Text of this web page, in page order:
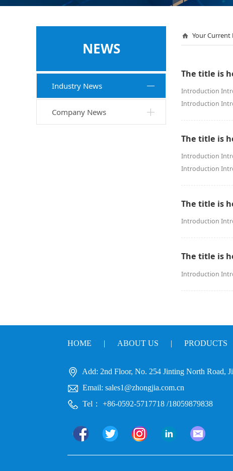
NEWS
Industry News
Company News
Your Current
The title is
Introduction
Introduction
The title is
Introduction
Introduction
The title is
Introduction
The title is
Introduction
HOME | ABOUT US |PRODUCTS
Add: 2nd Floor, No. 254 Jinting North Road,
Email: sales1@zhongjia.com.cn
Tel： +86-0592-5717718 /18059879838